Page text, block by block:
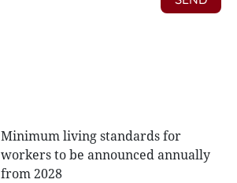
Minimum living standards for
workers to be announced annually
from 2028